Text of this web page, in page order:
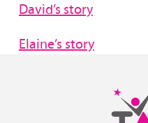
David’s story
Elaine’s story